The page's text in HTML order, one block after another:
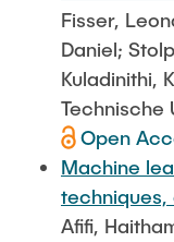
Fisser,
Daniel;
Kuladinithi,
Technische
Open
Machine
techniques,
Afifi,